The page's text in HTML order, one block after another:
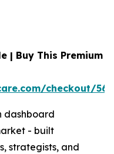
| Buy This Premium
checkout/
dashboard
- built
strategists, and